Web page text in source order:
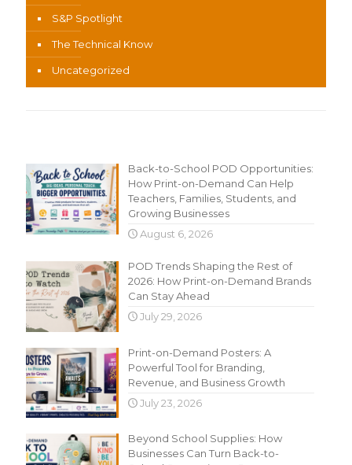
S&P Spotlight
The Technical Know
Uncategorized
Back-to-School POD Opportunities:
How Print-on-Demand Can Help
Teachers, Families, Students, and
Growing Businesses
August 6, 2026
POD Trends Shaping the Rest of
2026: How Print-on-Demand Brands
Can Stay Ahead
July 29, 2026
Print-on-Demand Posters: A
Powerful Tool for Branding,
Revenue, and Business Growth
July 23, 2026
Beyond School Supplies: How
Businesses Can Turn Back-to-